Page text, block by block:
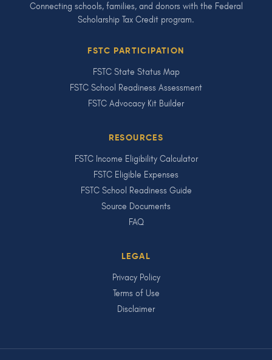
Connecting schools, families, and donors with the Federal
Scholarship Tax Credit program.
FSTC PARTICIPATION
FSTC State Status Map
FSTC School Readiness Assessment
FSTC Advocacy Kit Builder
RESOURCES
FSTC Income Eligibility Calculator
FSTC Eligible Expenses
FSTC School Readiness Guide
Source Documents
FAQ
LEGAL
Privacy Policy
Terms of Use
Disclaimer